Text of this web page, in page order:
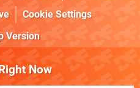
Cookie Settings
Version
Now